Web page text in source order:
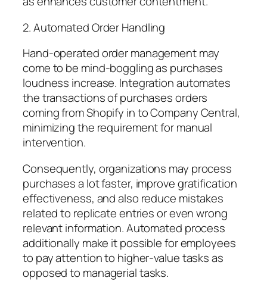
2. Automated Order Handling
Hand-operated order management may
come to be mind-boggling as purchases
loudness increase. Integration automates
the transactions of purchases orders
coming from Shopify in to Company Central,
minimizing the requirement for manual
intervention.
Consequently, organizations may process
purchases a lot faster, improve gratification
effectiveness, and also reduce mistakes
related to replicate entries or even wrong
relevant information. Automated process
additionally make it possible for employees
to pay attention to higher-value tasks as
opposed to managerial tasks.